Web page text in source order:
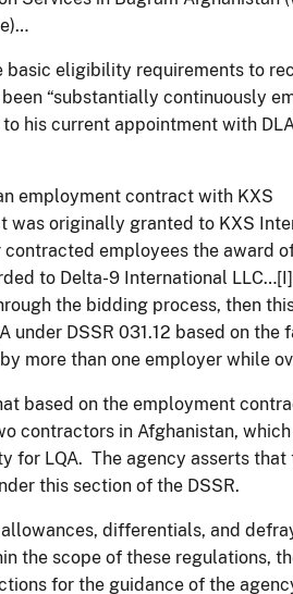
eligibility requirements to
“substantially continuously
his current appointment with
employment contract with KXS
was originally granted to KXS
employees the award
to Delta-9 International
the bidding process, then
under DSSR 031.12 based on the
more than one employer while
based on the employment
contractors in Afghanistan,
for LQA. The agency asserts that
this section of the DSSR.
differentials, and
the scope of these regulations,
for the guidance of the